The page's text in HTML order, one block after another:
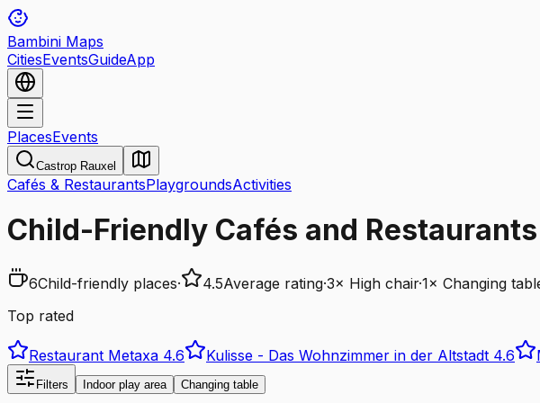
Bambini Maps
CitiesEventsGuideApp
PlacesEvents
Castrop Rauxel
Cafés & RestaurantsPlaygroundsActivities
Child-Friendly Cafés and
6Child-friendly places· 4.5Average rating·3× High chair·1× Changing
Top rated
Restaurant Metaxa 4.6 Kulisse - Das Wohnzimmer in der Altstadt 4.6
Filters Indoor play area Changing table